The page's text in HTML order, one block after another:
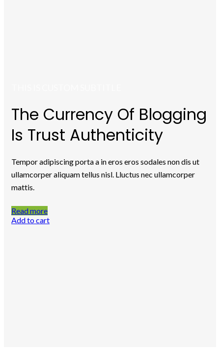
The Currency Of Blogging
Is Trust Authenticity
Tempor adipiscing porta a in eros eros sodales non dis ut
ullamcorper aliquam tellus nisl. Lluctus nec ullamcorper
mattis.
Read more
Add to cart